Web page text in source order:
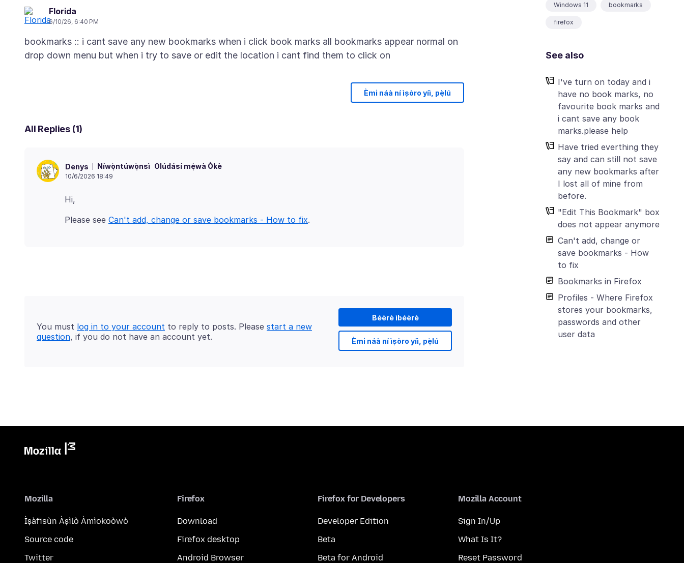
Windows 11 bookmarks
firefox
See also
I've turn on today and i
have no book marks, no
favourite book marks and
i cant save any book
marks.please help
Have tried everthing they
say and can still not save
any new bookmarks after
I lost all of mine from
before.
"Edit This Bookmark" box
does not appear anymore
Can't add, change or
save bookmarks - How
to fix
Bookmarks in Firefox
Profiles - Where Firefox
stores your bookmarks,
passwords and other
user data
Florida
6/10/26, 6:40 PM
bookmarks :: i cant save any new bookmarks when i click book marks all bookmarks appear normal on
Èmi náà ní ìṣòro yíì, pẹ̀lú
All Replies (1)
Denys Níwọ̀ntúwọ̀nsì Olúdásí mẹ́wà Òkè
10/6/2026 18:49
Please see Can't add, change or save bookmarks - How to fix
Béèrè ìbéèrè
Èmi náà ní ìṣòro yíì, pẹ̀lú
You must log in to your account to reply to posts. Please start a new
question, if you do not have an account yet.
Mozilla
Ìṣàfisùn Àṣìlò Àmìokoòwò
Source code
Twitter
Firefox
Download
Firefox desktop
Android Browser
Firefox for Developers
Developer Edition
Beta
Beta for Android
Mozilla Account
Sign In/Up
What Is It?
Reset Password